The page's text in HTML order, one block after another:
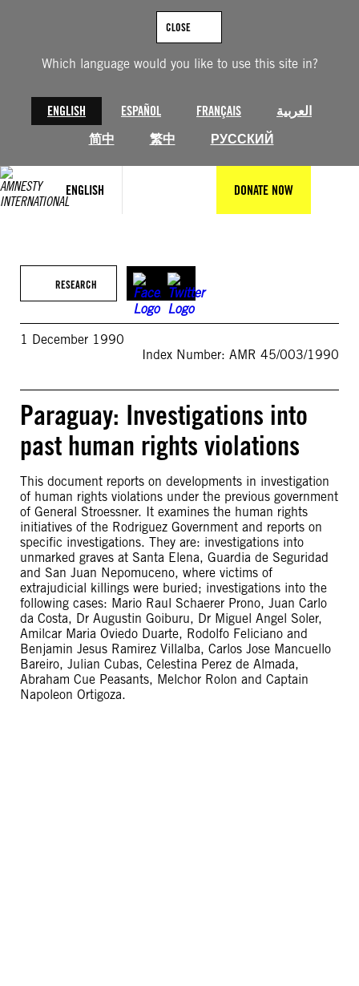
Which language would you like to use this site in?
ENGLISH ESPAÑOL FRANÇAIS
العربية
简中
繁中 РУССКИЙ
CLOSE
ENGLISH DONATE NOW
RESEARCH
1 December 1990
Index Number: AMR 45/003/1990
Paraguay: Investigations into
past human rights violations
This document reports on developments in investigation
of human rights violations under the previous government
of General Stroessner. It examines the human rights
initiatives of the Rodriguez Government and reports on
specific investigations. They are: investigations into
unmarked graves at Santa Elena, Guardia de Seguridad
and San Juan Nepomuceno, where victims of
extrajudicial killings were buried; investigations into the
following cases: Mario Raul Schaerer Prono, Juan Carlo
da Costa, Dr Augustin Goiburu, Dr Miguel Angel Soler,
Amilcar Maria Oviedo Duarte, Rodolfo Feliciano and
Benjamin Jesus Ramirez Villalba, Carlos Jose Mancuello
Bareiro, Julian Cubas, Celestina Perez de Almada,
Abraham Cue Peasants, Melchor Rolon and Captain
Napoleon Ortigoza.